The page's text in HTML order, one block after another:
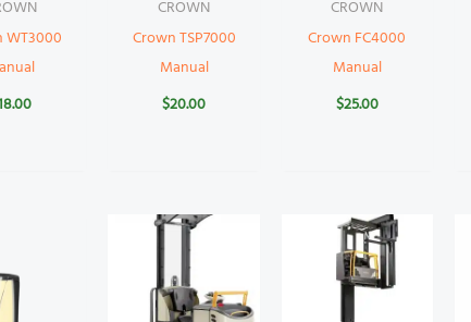
WT3000
CROWN
Crown TSP7000
Manual
$20.00
CROWN
Crown FC4000
Manual
$25.00